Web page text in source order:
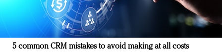
5 common CRM mistakes to avoid making at all costs